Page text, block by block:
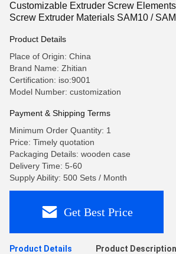
Customizable Extruder Screw
Screw Extruder Materials SAM10 /
Product Details
Place of Origin: China
Brand Name: Zhitian
Certification: iso:9001
Model Number: customization
Payment & Shipping Terms
Minimum Order Quantity: 1
Price: Timely quotation
Packaging Details: wooden case
Delivery Time: 5-60
Supply Ability: 500 Sets / Month
Get Best Price
Product Details Product Description